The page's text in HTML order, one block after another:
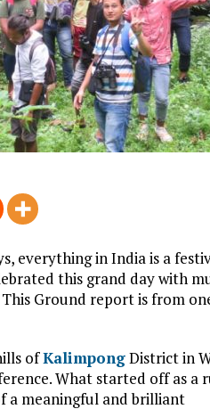
everything in India is a
this grand day with
Ground report is from
ofKalimpongDistrict in
What started off as a
a meaningful and brilliant